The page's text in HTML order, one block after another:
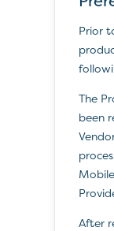
Prior
The
been
After